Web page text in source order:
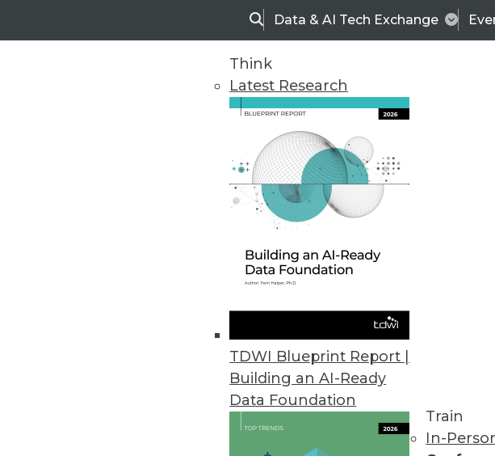
SearchData & AI Tech Exchange
Think
Latest Research
TDWI Blueprint Report |
Building an AI-Ready
Data Foundation
Train
In-
TDWI
Data & AI